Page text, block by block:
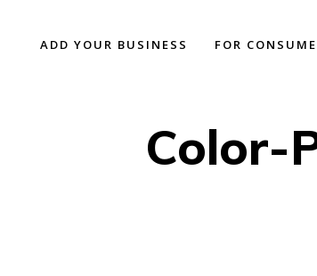
ADD YOUR BUSINESS FOR
Color-